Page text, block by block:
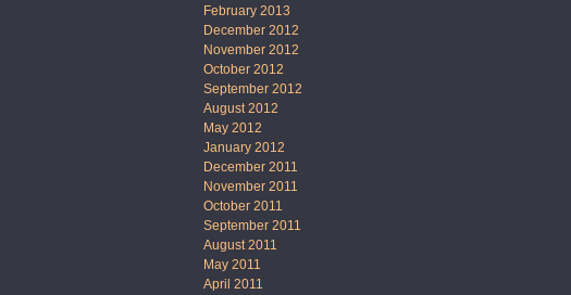
February 2013
December 2012
November 2012
October 2012
September 2012
August 2012
May 2012
January 2012
December 2011
November 2011
October 2011
September 2011
August 2011
May 2011
April 2011